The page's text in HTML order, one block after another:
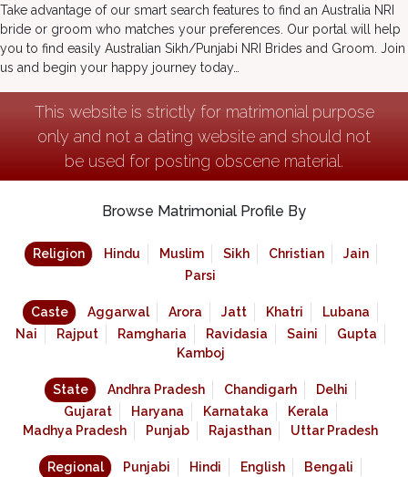
Take advantage of our smart search features to find an Australia NRI
bride or groom who matches your preferences. Our portal will help
you to find easily Australian Sikh/Punjabi NRI Brides and Groom. Join
us and begin your happy journey today…
This website is strictly for matrimonial purpose
only and not a dating website and should not
be used for posting obscene material.
Browse Matrimonial Profile By
Religion Hindu Muslim Sikh Christian
Jain
Parsi
Caste Aggarwal Arora Jatt Khatri
Lubana
Nai
Rajput Ramgharia Ravidasia Saini
Gupta
Kamboj
State Andhra Pradesh Chandigarh
Delhi
Gujarat
Haryana Karnataka
Kerala
Madhya Pradesh
Punjab Rajasthan Uttar Pradesh
Regional Punjabi Hindi English
Bengali